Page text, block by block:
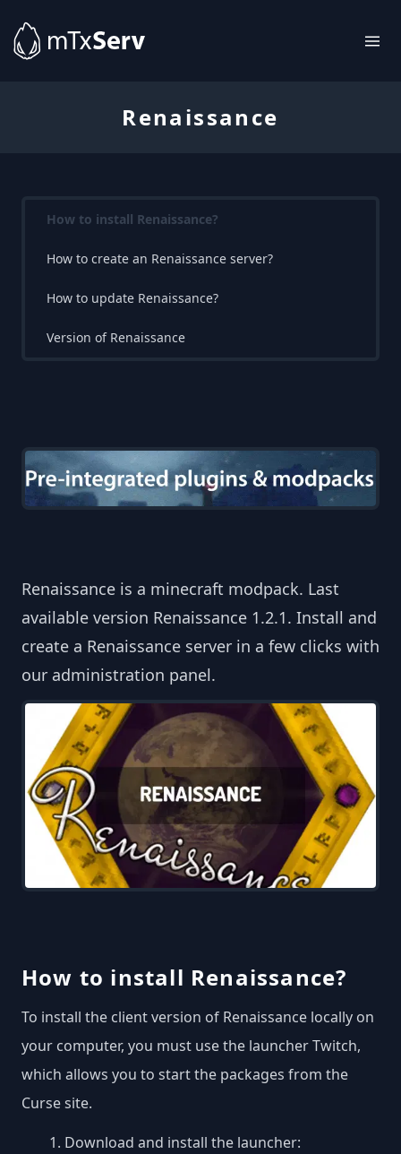
Renaissance
How to install Renaissance?
How to create an Renaissance server?
How to update Renaissance?
Version of Renaissance
Renaissance is a minecraft modpack. Last
available version Renaissance 1.2.1. Install and
create a Renaissance server in a few clicks with
our administration panel.
How to install Renaissance?
To install the client version of Renaissance locally on
your computer, you must use the launcher Twitch,
which allows you to start the packages from the
Curse site.
Download and install the launcher: